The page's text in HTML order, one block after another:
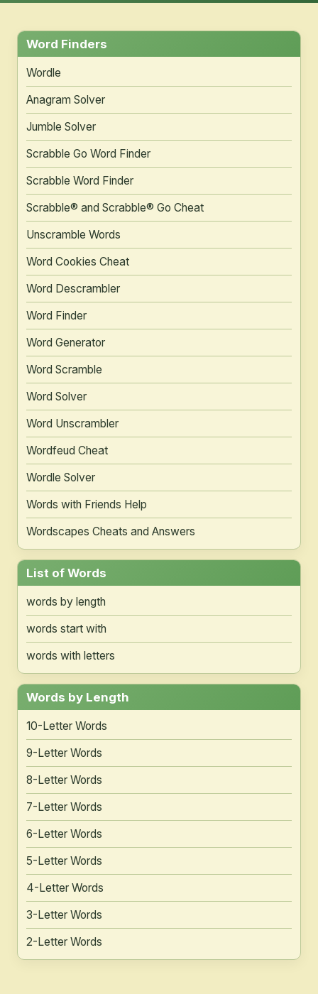
Word Finders
Wordle
Anagram Solver
Jumble Solver
Scrabble Go Word Finder
Scrabble Word Finder
Scrabble® and Scrabble® Go Cheat
Unscramble Words
Word Cookies Cheat
Word Descrambler
Word Finder
Word Generator
Word Scramble
Word Solver
Word Unscrambler
Wordfeud Cheat
Wordle Solver
Words with Friends Help
Wordscapes Cheats and Answers
List of Words
words by length
words start with
words with letters
Words by Length
10-Letter Words
9-Letter Words
8-Letter Words
7-Letter Words
6-Letter Words
5-Letter Words
4-Letter Words
3-Letter Words
2-Letter Words